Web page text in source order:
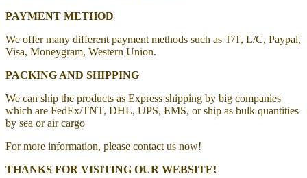
PAYMENT METHOD
We offer many different payment methods such as T/T, L/C, Paypal,
Visa, Moneygram, Western Union.
PACKING AND SHIPPING
We can ship the products as Express shipping by big companies
which are FedEx/TNT, DHL, UPS, EMS, or ship as bulk quantities
by sea or air cargo
For more information, please contact us now!
THANKS FOR VISITING OUR WEBSITE!